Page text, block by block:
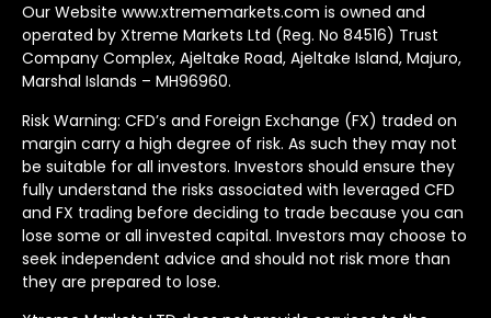
Our Website www.xtrememarkets.com is owned and
operated by Xtreme Markets Ltd (Reg. No 84516) Trust
Company Complex, Ajeltake Road, Ajeltake Island, Majuro,
Marshal Islands – MH96960.
Risk Warning: CFD’s and Foreign Exchange (FX) traded on
margin carry a high degree of risk. As such they may not
be suitable for all investors. Investors should ensure they
fully understand the risks associated with leveraged CFD
and FX trading before deciding to trade because you can
lose some or all invested capital. Investors may choose to
seek independent advice and should not risk more than
they are prepared to lose.